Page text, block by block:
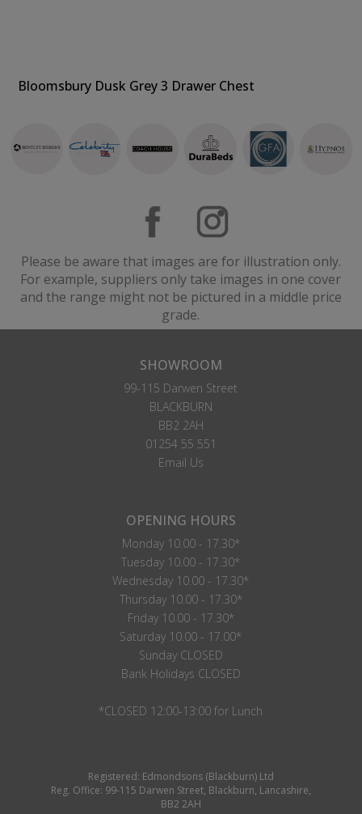
Bloomsbury Dusk Grey 3 Drawer Chest
Please be aware that images are for illustration only.
For example, suppliers only take images in one cover
and the range might not be pictured in a middle price
grade.
SHOWROOM
99-115 Darwen Street
BLACKBURN
BB2 2AH
01254 55 551
Email Us
OPENING HOURS
Monday 10.00 - 17.30*
Tuesday 10.00 - 17.30*
Wednesday 10.00 - 17.30*
Thursday 10.00 - 17.30*
Friday 10.00 - 17.30*
Saturday 10.00 - 17.00*
Sunday CLOSED
Bank Holidays CLOSED
*CLOSED 12:00-13:00 for Lunch
Registered: Edmondsons (Blackburn) Ltd
Reg. Office: 99-115 Darwen Street, Blackburn, Lancashire,
BB2 2AH